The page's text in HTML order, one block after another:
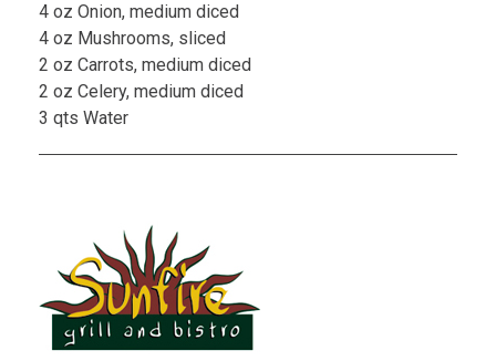
4 oz Onion, medium diced
4 oz Mushrooms, sliced
2 oz Carrots, medium diced
2 oz Celery, medium diced
3 qts Water